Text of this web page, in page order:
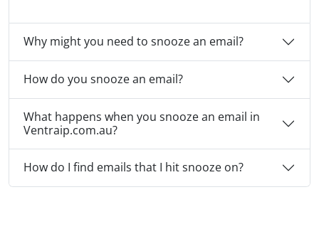
Why might you need to snooze an email?
How do you snooze an email?
What happens when you snooze an email in
Ventraip.com.au?
How do I find emails that I hit snooze on?